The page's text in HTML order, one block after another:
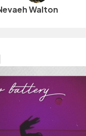
Walton